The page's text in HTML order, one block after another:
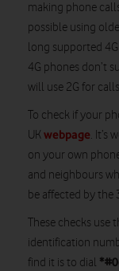
making phone
possible using
long supported
4G phones don’t
will use 2G for
To check if your
UKwebpage. It’s
on your own
and neighbours
be affected by the
These checks use
identification
find it is to dial